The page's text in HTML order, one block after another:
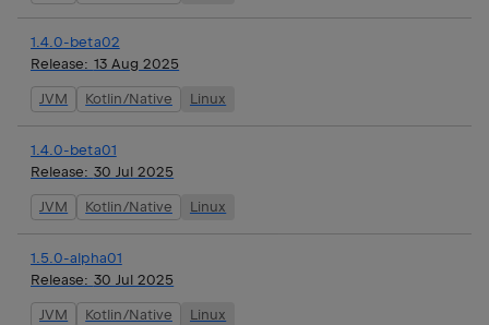
1.4.0-beta02
Release: 13 Aug 2025
JVM Kotlin/Native Linux
1.4.0-beta01
Release: 30 Jul 2025
JVM Kotlin/Native Linux
1.5.0-alpha01
Release: 30 Jul 2025
JVM Kotlin/Native Linux